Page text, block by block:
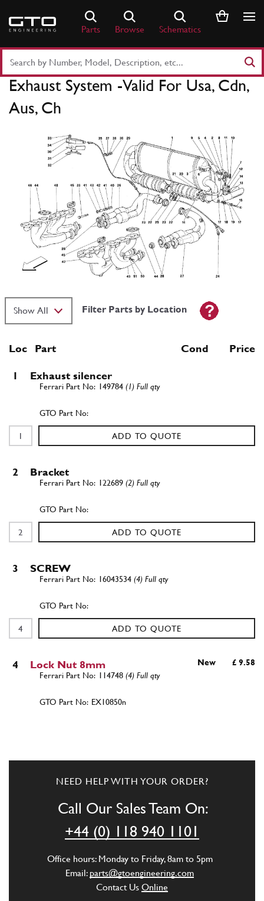
content
Parts Browse Schematics
Part
Number
Keyword
Exhaust System -Valid For Usa, Cdn,
Aus, Ch
Filter Parts by Location
Loc Part Cond Price
1 Exhaust silencer
149784 (1) Full qty
ADD TO QUOTE
2 Bracket
122689 (2) Full qty
ADD TO QUOTE
3 SCREW
16043534 (4) Full qty
ADD TO QUOTE
4 Lock Nut 8mm New £ 9.58
114748 (4) Full qty
EX10850n
5 Washer
Washer
12646724
NEED HELP WITH YOUR ORDER?
Call Our Sales Team On:
+44 (0) 118 940 1101
Office hours: Monday to Friday, 8am to 5pm
Email: parts@gtoengineering.com
Contact Us Online